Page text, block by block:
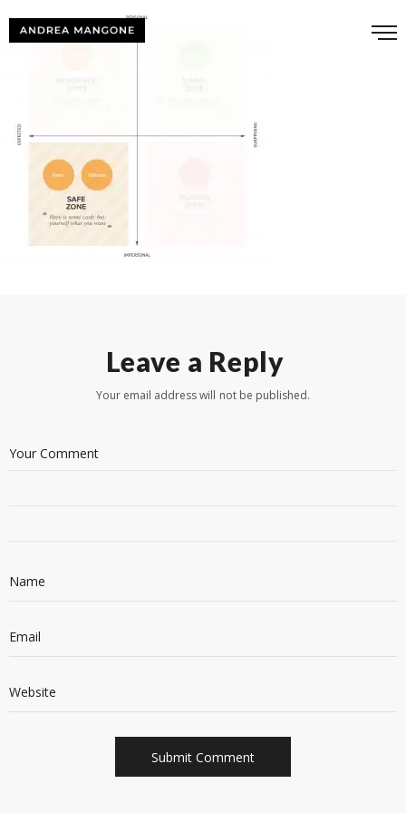
Leave a Reply
Your email address will not be published.